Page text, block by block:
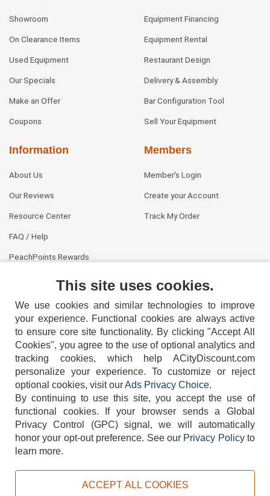
Showroom
On Clearance Items
Used Equipment
Our Specials
Make an Offer
Coupons
Equipment Financing
Equipment Rental
Restaurant Design
Delivery & Assembly
Bar Configuration Tool
Sell Your Equipment
Information
About Us
Our Reviews
Resource Center
FAQ / Help
PeachPoints Rewards
Members
Member's Login
Create your Account
Track My Order
404-752-6715
TERMS DISCLAIMER COOKIE POLICY PRIVACY POLICY
This site uses cookies.
We use cookies and similar technologies to improve
your experience. Functional cookies are always active
to ensure core site functionality. By clicking "Accept All
Cookies", you agree to the use of optional analytics and
tracking cookies, which help ACityDiscount.com
personalize your experience. To customize or reject
optional cookies, visit ourAds Privacy Choice.
By continuing to use this site, you accept the use of
functional cookies.
If your browser sends a Global
Privacy Control (GPC) signal, we will automatically
honor your opt-out preference. See our Privacy Policyto
learn more.
ACCEPT ALL COOKIES